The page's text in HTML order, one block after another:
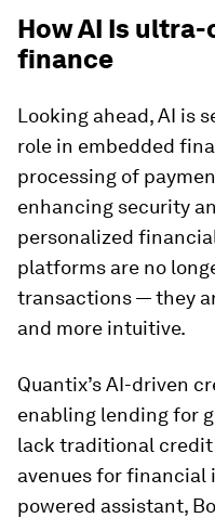
How AI Is
finance
Looking ahead, AI is
role in embedded
processing of
enhancing security
personalized
platforms are no
transactions — they
and more intuitive.
Quantix’s AI-driven
enabling lending for
lack traditional
avenues for financial
powered assistant,